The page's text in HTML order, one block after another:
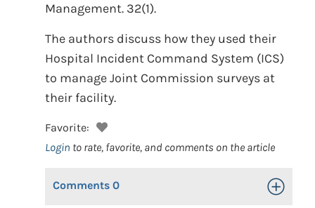
Management. 32(1).
The authors discuss how they used their
Hospital Incident Command System (ICS)
to manage Joint Commission surveys at
their facility.
Favorite:
Login to rate, favorite, and comments on the article
Comments 0 Toggle